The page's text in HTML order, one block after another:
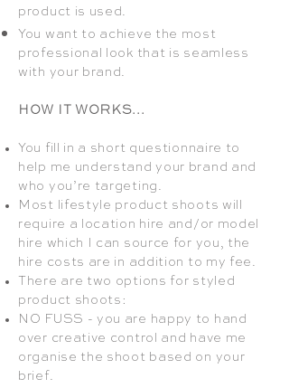
product is used.
You want to achieve the most
professional look that is seamless
with your brand.
HOW IT WORKS...
You fill in a short questionnaire to
help me understand your brand and
who you’re targeting.
Most lifestyle product shoots will
require a location hire and/or model
hire which I can source for you, the
hire costs are in addition to my fee.
There are two options for styled
product shoots:
NO FUSS - you are happy to hand
over creative control and have me
organise the shoot based on your
brief.